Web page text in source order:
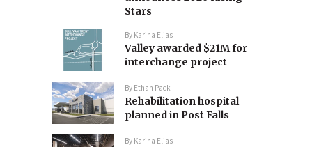
Stars
By Karina Elias
Valley awarded $21M for
interchange project
By Ethan Pack
Rehabilitation hospital
planned in Post Falls
By Karina Elias